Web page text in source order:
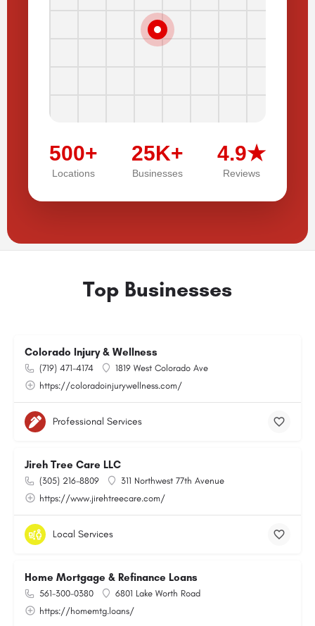
500+
Locations
25K+
Businesses
4.9★
Reviews
Top Businesses
Colorado Injury & Wellness
(719) 471-4174
1819 West Colorado Ave
https://coloradoinjurywellness.com/
Professional Services
Jireh Tree Care LLC
(305) 216-8809
311 Northwest 77th Avenue
https://www.jirehtreecare.com/
Local Services
Home Mortgage & Refinance Loans
561-300-0380
6801 Lake Worth Road
https://homemtg.loans/